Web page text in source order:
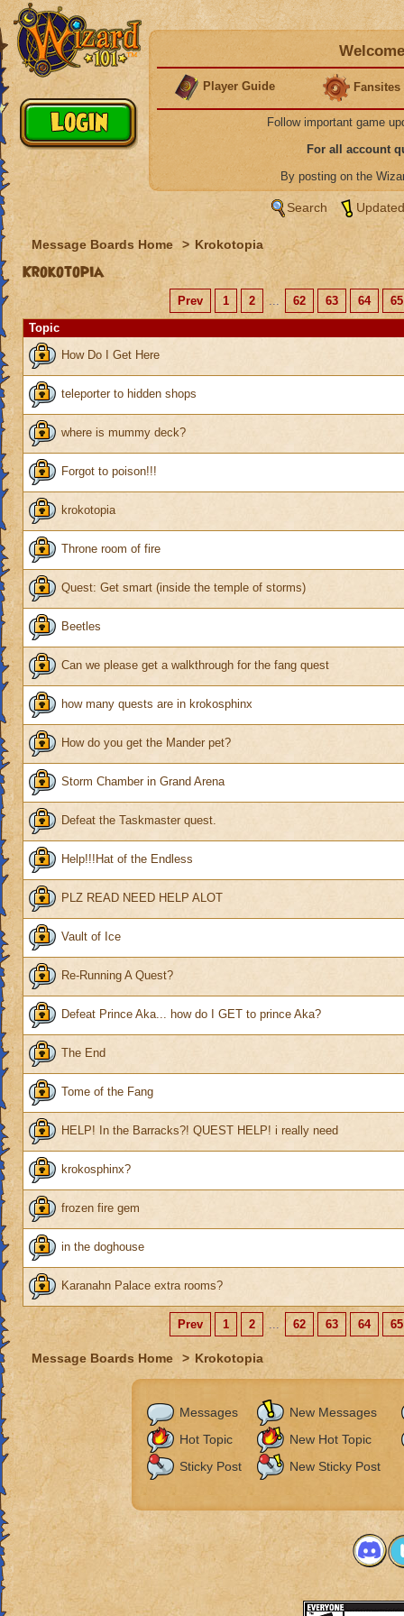
Player Guide Fansites
Follow important game
For all account
By posting on the
Search
Message Boards Home > Krokotopia
Krokotopia
Prev 1 2 ... 62 63 64
65
Topic
How Do I Get Here
teleporter to hidden shops
where is mummy deck?
Forgot to poison!!!
krokotopia
Throne room of fire
Quest: Get smart (inside the temple of storms)
Beetles
Can we please get a walkthrough for the fang quest
how many quests are in krokosphinx
How do you get the Mander pet?
Storm Chamber in Grand Arena
Defeat the Taskmaster quest.
Help!!!Hat of the Endless
PLZ READ NEED HELP ALOT
Vault of Ice
Re-Running A Quest?
Defeat Prince Aka... how do I GET to prince Aka?
The End
Tome of the Fang
HELP! In the Barracks?! QUEST HELP! i really need
krokosphinx?
frozen fire gem
in the doghouse
Karanahn Palace extra rooms?
Prev 1 2 ... 62 63 64 65
Message Boards Home > Krokotopia
Messages
New Messages
Hot Topic
New Hot Topic
Sticky Post
New Sticky Post